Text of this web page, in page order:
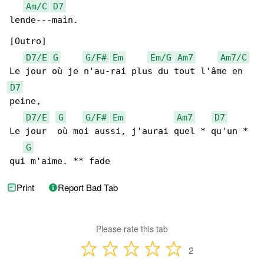
Am/C
D7
lende---main.
[Outro]
D7/E
G G/F# Em Em/G Am7
Am7/C
D7
peine,
D7/E
G G/F# Em Am7
D7
Le jour  où moi aussi, j'aurai quel * qu'un *
G
qui m'aime. ** fade
Print Report Bad Tab
Please rate this tab
2